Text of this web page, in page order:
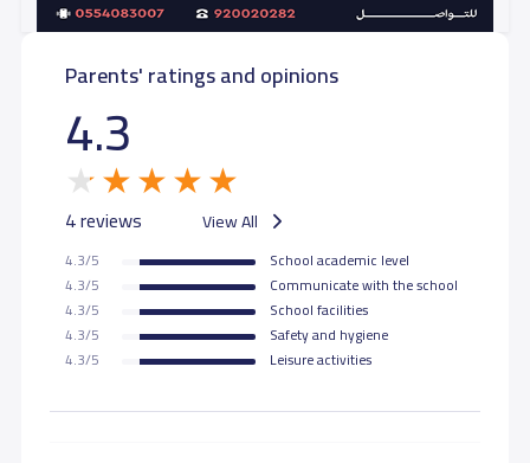
Parents' ratings and opinions
4.3
4 reviews View All
4.3/5
School academic level
4.3/5
Communicate with the school
4.3/5
School facilities
4.3/5
Safety and hygiene
4.3/5
Leisure activities